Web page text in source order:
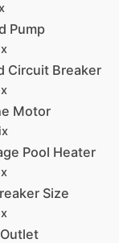
Pump
Circuit Breaker
Motor
Pool Heater
Size